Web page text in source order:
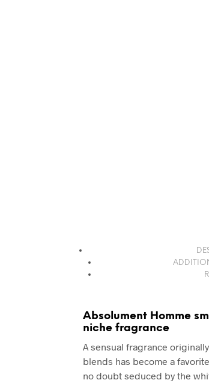
Absolument Homme
niche fragrance
A sensual fragrance
blends has become a
no doubt seduced by the